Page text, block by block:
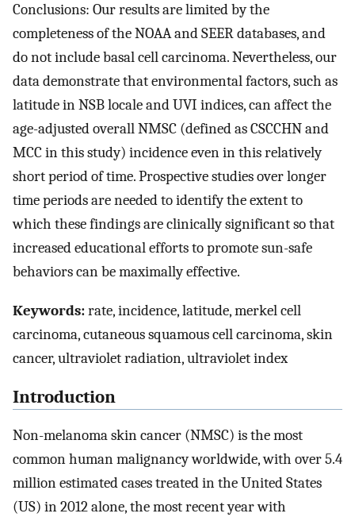
Conclusions: Our results are limited by the
completeness of the NOAA and SEER databases, and
do not include basal cell carcinoma. Nevertheless, our
data demonstrate that environmental factors, such as
latitude in NSB locale and UVI indices, can affect the
age-adjusted overall NMSC (defined as CSCCHN and
MCC in this study) incidence even in this relatively
short period of time. Prospective studies over longer
time periods are needed to identify the extent to
which these findings are clinically significant so that
increased educational efforts to promote sun-safe
behaviors can be maximally effective.
Keywords:rate, incidence, latitude, merkel cell
carcinoma, cutaneous squamous cell carcinoma, skin
cancer, ultraviolet radiation, ultraviolet index
Introduction
Non-melanoma skin cancer (NMSC) is the most
common human malignancy worldwide, with over 5.4
million estimated cases treated in the United States
(US) in 2012 alone, the most recent year with